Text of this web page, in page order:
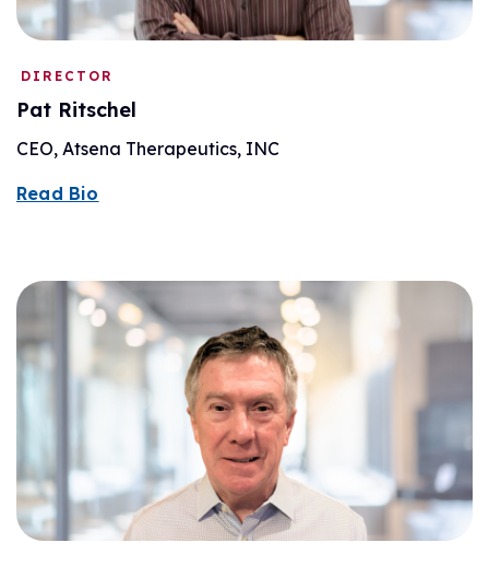
DIRECTOR
Pat Ritschel
CEO, Atsena Therapeutics, INC
Read Bio